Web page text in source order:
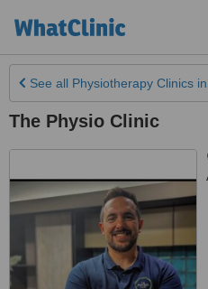
See all Physiotherapy Clinics
The Physio Clinic